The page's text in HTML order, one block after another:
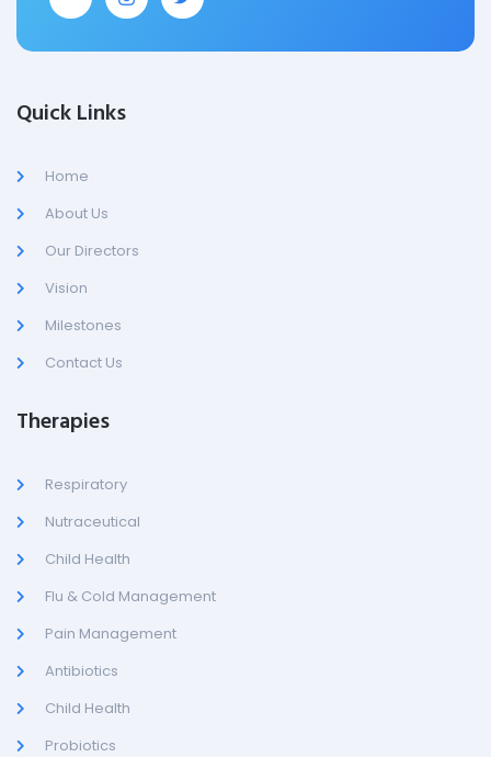
Quick Links
Home
About Us
Our Directors
Vision
Milestones
Contact Us
Therapies
Respiratory
Nutraceutical
Child Health
Flu & Cold Management
Pain Management
Antibiotics
Child Health
Probiotics